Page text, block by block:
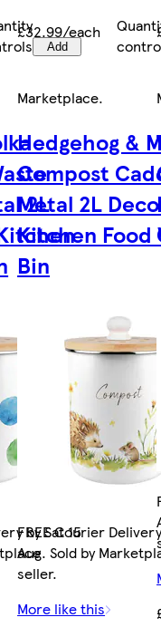
Add
£32.99/each
2L
by Sat 15
Marketplace.
Hedgehog &
Compost
Metal 2L
Kitchen Food
Bin
FREE Courier
Aug. Sold by
seller.
More like this